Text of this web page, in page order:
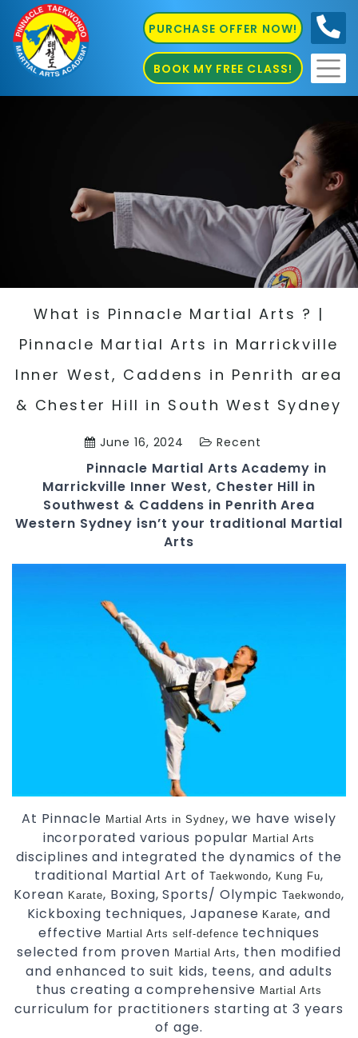
PURCHASE OFFER NOW!
BOOK MY FREE CLASS!
What is Pinnacle Martial Arts ? |
Pinnacle Martial Arts in Marrickville
Inner West, Caddens in Penrith area
& Chester Hill in South West Sydney
June 16, 2024 Recent
Pinnacle Martial Arts Academy in
Marrickville Inner West, Chester Hill in
Southwest & Caddens in Penrith Area
Western Sydney isn’t your traditional Martial
Arts
At Pinnacle Martial Arts in Sydney, we have wisely
incorporated various popular Martial Arts
disciplines and integrated the dynamics of the
traditional Martial Art ofTaekwondo, Kung Fu,
Korean Karate, Boxing, Sports/ Olympic Taekwondo,
Kickboxing techniques, Japanese Karate, and
effective Martial Arts self-defence techniques
selected from proven Martial Arts, then modified
and enhanced to suit kids, teens, and adults
thus creating a comprehensive Martial Arts
curriculum for practitioners starting at 3 years
of age.